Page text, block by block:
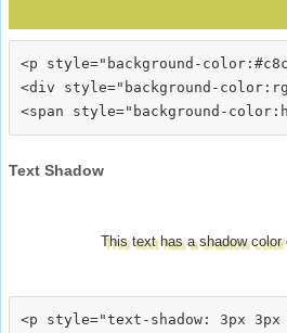
<p style="background-
<div style="background-
Text Shadow
This text has a shadow color
<p style="text-shadow: 3px 3px